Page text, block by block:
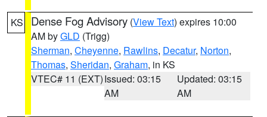
KS Dense Fog Advisory (View Text) expires 10:00
AM byGLD (Trigg)
Sherman, Cheyenne, Rawlins, Decatur, Norton,
Thomas, Sheridan, Graham, in KS
VTEC# 11 (EXT)Issued: 03:15
AM
Updated: 03:15
AM